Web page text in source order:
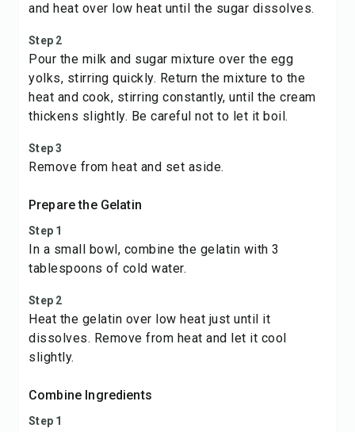
and heat over low heat until the sugar dissolves.
Step 2
Pour the milk and sugar mixture over the egg
yolks, stirring quickly. Return the mixture to the
heat and cook, stirring constantly, until the cream
thickens slightly. Be careful not to let it boil.
Step 3
Remove from heat and set aside.
Prepare the Gelatin
Step 1
In a small bowl, combine the gelatin with 3
tablespoons of cold water.
Step 2
Heat the gelatin over low heat just until it
dissolves. Remove from heat and let it cool
slightly.
Combine Ingredients
Step 1